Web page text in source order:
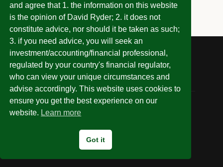
© 2026 Invest Without Being Ripped Off
and agree that 1. the information on this website
is the opinion of David Ryder; 2. it does not
constitute advice, nor should it be taken as such;
3. if you need advice, you will seek an
investment/accounting/financial professional,
regulated by your country's financial regulator,
who can view your unique circumstances and
advise accordingly. This website uses cookies to
ensure you get the best experience on our
website. Learn more
Got it